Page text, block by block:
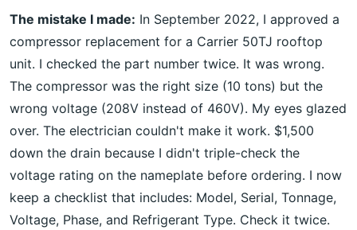
The mistake I made: In September 2022, I approved a
compressor replacement for a Carrier 50TJ rooftop
unit. I checked the part number twice. It was wrong.
The compressor was the right size (10 tons) but the
wrong voltage (208V instead of 460V). My eyes glazed
over. The electrician couldn't make it work. $1,500
down the drain because I didn't triple-check the
voltage rating on the nameplate before ordering. I now
keep a checklist that includes: Model, Serial, Tonnage,
Voltage, Phase, and Refrigerant Type. Check it twice.